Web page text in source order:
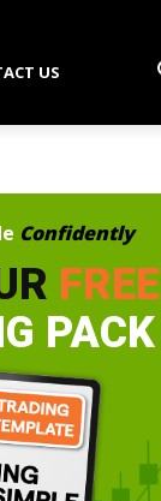
US
Confidently
FREE
PACK